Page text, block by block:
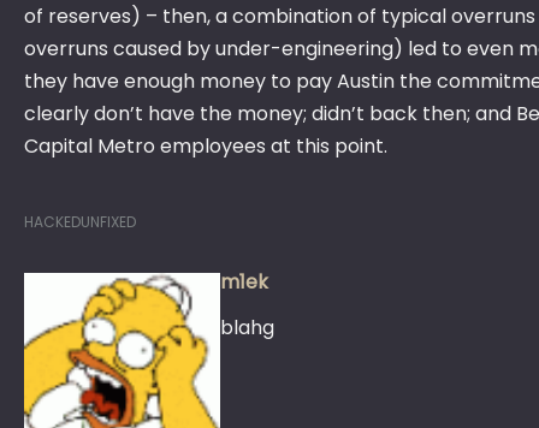
of reserves) – then, a combination of typical
overruns caused by under-engineering) led to even
they have enough money to pay Austin the
clearly don’t have the money; didn’t back then; and
Capital Metro employees at this point.
HACKEDUNFIXED
m1ek
blahg